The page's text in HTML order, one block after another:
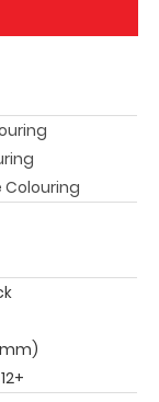
Colouring
mm)